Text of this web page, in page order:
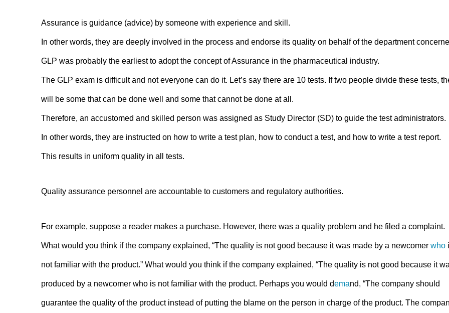
Assurance is guidance (advice) by someone with experience and skill.
In other words, they are deeply involved in the process and endorse its quality on behalf of the department
GLP was probably the earliest to adopt the concept of Assurance in the pharmaceutical industry.
The GLP exam is difficult and not everyone can do it. Let’s say there are 10 tests. If two people divide these tests,
will be some that can be done well and some that cannot be done at all.
Therefore, an accustomed and skilled person was assigned as Study Director (SD) to guide the test administrators.
In other words, they are instructed on how to write a test plan, how to conduct a test, and how to write a test report.
This results in uniform quality in all tests.
Quality assurance personnel are accountable to customers and regulatory authorities.
For example, suppose a reader makes a purchase. However, there was a quality problem and he filed a complaint.
What would you think if the company explained, “The quality is not good because it was made by a newcomer who
not familiar with the product.” What would you think if the company explained, “The quality is not good because it
produced by a newcomer who is not familiar with the product. Perhaps you would demand, “The company should
guarantee the quality of the product instead of putting the blame on the person in charge of the product. The